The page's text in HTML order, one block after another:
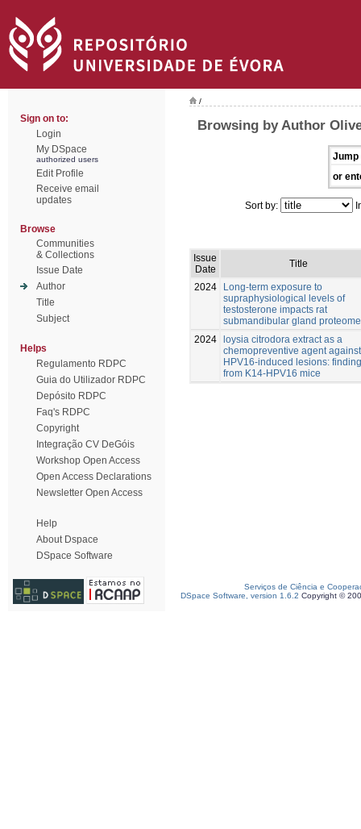
Sign on to:
Login
My DSpace
authorized users
Edit Profile
Receive email
updates
Browse
Communities
& Collections
Issue Date
Author
Title
Subject
Helps
Regulamento RDPC
Guia do Utilizador RDPC
Depósito RDPC
Faq's RDPC
Copyright
Integração CV DeGóis
Workshop Open Access
Open Access Declarations
Newsletter Open Access
Help
About Dspace
DSpace Software
/
Browsing by Author
Jump
or
Sort by:
Issue
Date
Title
2024
Long-term exposure to
supraphysiological levels of
testosterone impacts rat
submandibular gland
2024 loysia citrodora extract as a
chemopreventive agent against
HPV16-induced lesions:
from K14-HPV16 mice
Serviços de Ciência e
DSpace Software, version 1.6.2 Copyright ©